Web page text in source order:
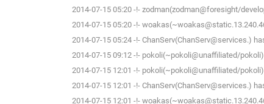
2014-07-15 05:20 -!- zodman(zodman@foresight/
2014-07-15 05:20 -!-
2014-07-15 05:24 -!- ChanServ(ChanServ@services.)
2014-07-15 09:12 -!- pokoli(~pokoli@unaffiliated/
2014-07-15 12:01 -!- pokoli(~pokoli@unaffiliated/
2014-07-15 12:01 -!- ChanServ(ChanServ@services.)
2014-07-15 12:01 -!-